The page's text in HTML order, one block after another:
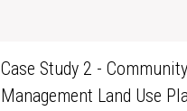
Case Study 2 -
Management Land Use